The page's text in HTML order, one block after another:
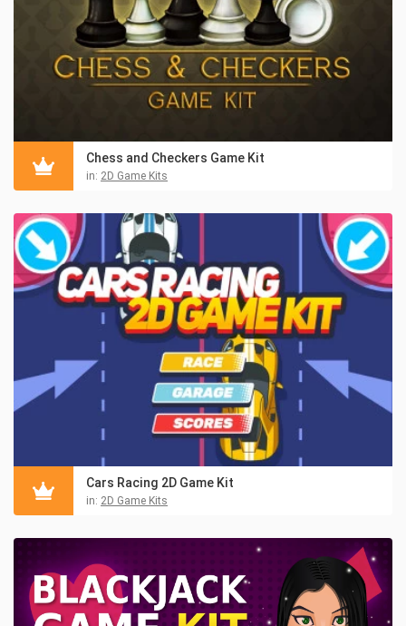
Chess and Checkers Game Kit
in: 2D Game Kits
Cars Racing 2D Game Kit
in: 2D Game Kits